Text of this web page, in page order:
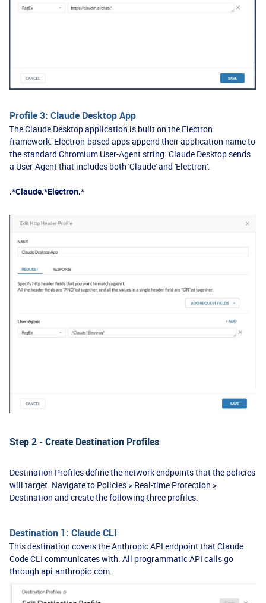
Profile 3: Claude Desktop App
The Claude Desktop application is built on the Electron
framework. Electron-based apps append their application name to
the standard Chromium User-Agent string. Claude Desktop sends
a User-Agent that includes both 'Claude' and 'Electron'.
.*Claude.*Electron.*
Step 2 - Create Destination Profiles
Destination Profiles define the network endpoints that the policies
will target. Navigate to Policies > Real-time Protection >
Destination and create the following three profiles.
Destination 1: Claude CLI
This destination covers the Anthropic API endpoint that Claude
Code CLI communicates with. All programmatic API calls go
through api.anthropic.com.